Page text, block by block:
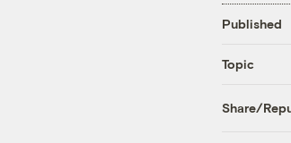
Published
Topic
Share/